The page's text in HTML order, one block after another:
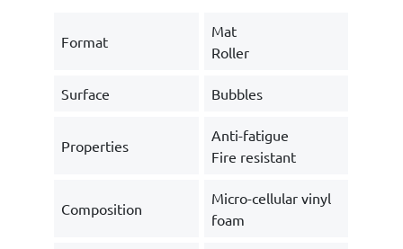
Format
Mat
Roller
Surface Bubbles
Properties
Anti-fatigue
Fire resistant
Composition
Micro-cellular vinyl
foam